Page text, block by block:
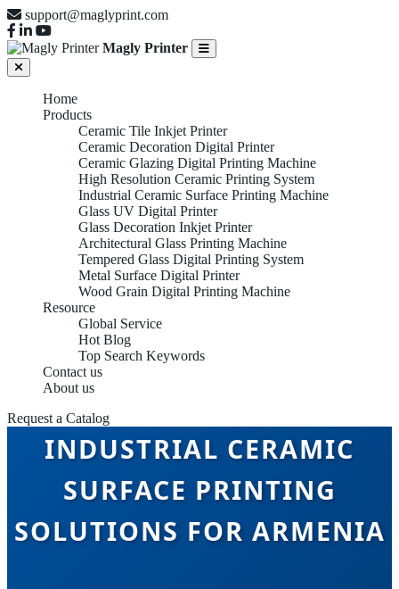
support@maglyprint.com
Magly Printer
Home
Products
Ceramic Tile Inkjet Printer
Ceramic Decoration Digital Printer
Ceramic Glazing Digital Printing Machine
High Resolution Ceramic Printing System
Industrial Ceramic Surface Printing Machine
Glass UV Digital Printer
Glass Decoration Inkjet Printer
Architectural Glass Printing Machine
Tempered Glass Digital Printing System
Metal Surface Digital Printer
Wood Grain Digital Printing Machine
Resource
Global Service
Hot Blog
Top Search Keywords
Contact us
About us
Request a Catalog
INDUSTRIAL CERAMIC
SURFACE PRINTING
SOLUTIONS FOR ARMENIA